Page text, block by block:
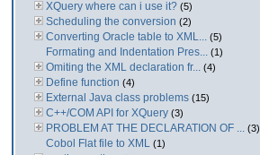
XQuery where can i use it? (5)
Scheduling the conversion (2)
Converting Oracle table to XML... (5)
Formating and Indentation Pres... (1)
Omiting the XML declaration fr... (4)
Define function (4)
External Java class problems (15)
C++/COM API for XQuery (3)
PROBLEM AT THE DECLARATION OF ... (3)
Cobol Flat file to XML (1)